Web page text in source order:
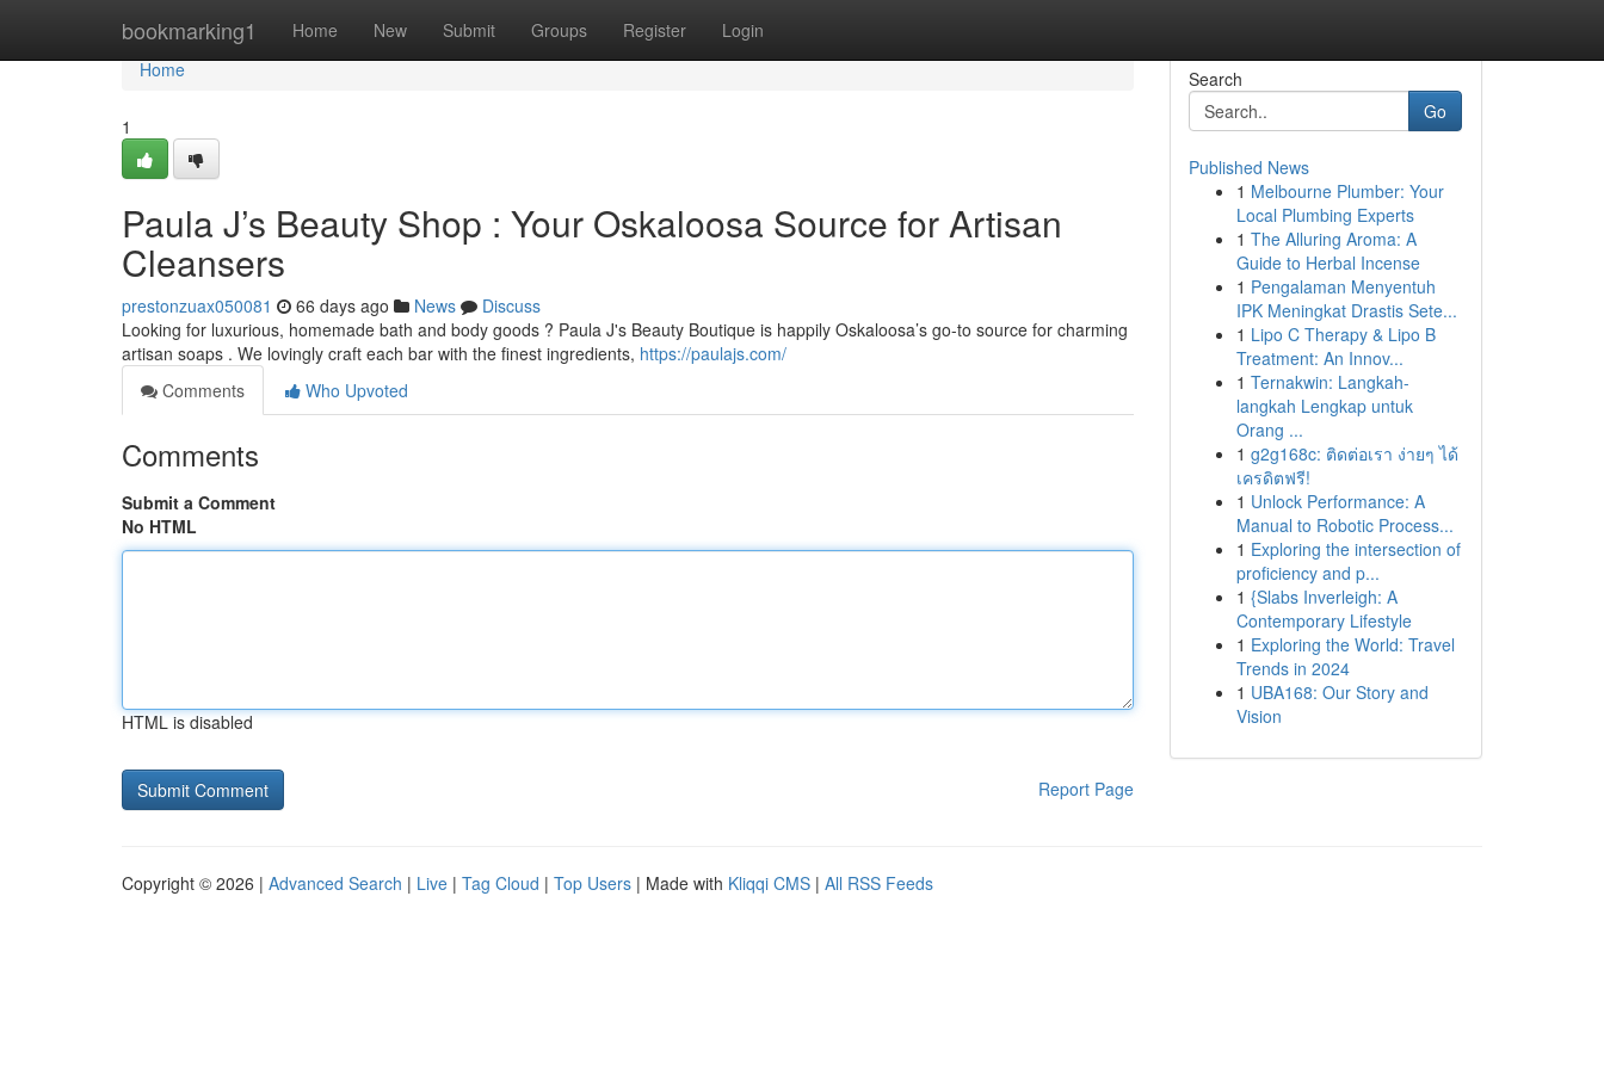
bookmarking1 Home New Submit Groups Register Login
Home
Home
1
Paula J’s Beauty Shop : Your Oskaloosa Source for Artisan
Cleansers
prestonzuax050081 66 days ago News
Discuss
Looking for luxurious, homemade bath and body goods ? Paula J's Beauty Boutique is happily Oskaloosa’s go-to source for charming
artisan soaps . We lovingly craft each bar with the finest ingredients, https://paulajs.com/
Comments
Who Upvoted
Comments
Submit a Comment
No HTML
HTML is disabled
Report Page
Search
Go
Published News
1 Melbourne Plumber: Your
Local Plumbing Experts
1 The Alluring Aroma: A
Guide to Herbal Incense
1 Pengalaman Menyentuh
IPK Meningkat Drastis Sete...
1 Lipo C Therapy & Lipo B
Treatment: An Innov...
1 Ternakwin: Langkah-
langkah Lengkap untuk
Orang ...
1 g2g168c: ติดต่อเรา ง่ายๆ ได้
เครดิตฟรี!
1 Unlock Performance: A
Manual to Robotic Process...
1 Exploring the intersection of
proficiency and p...
1 {Slabs Inverleigh: A
Contemporary Lifestyle
1 Exploring the World: Travel
Trends in 2024
1 UBA168: Our Story and
Vision
Copyright © 2026 | Advanced Search | Live | Tag Cloud | Top Users | Made with Kliqqi CMS | All RSS Feeds